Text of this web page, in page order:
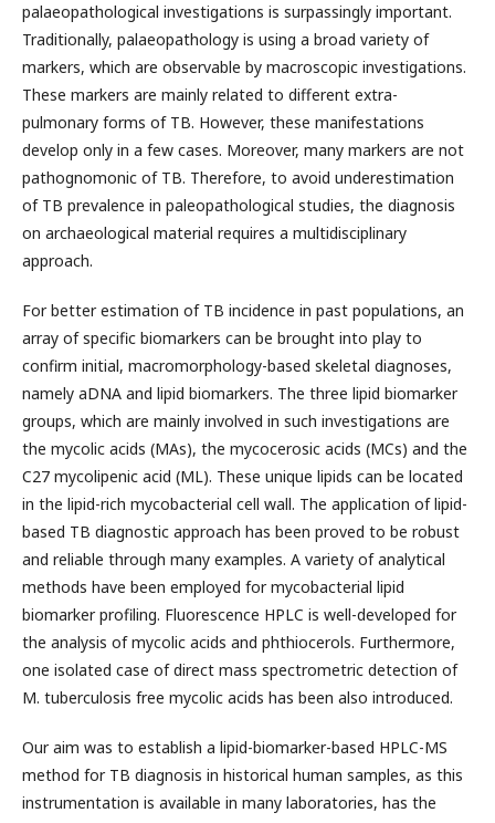
palaeopathological investigations is surpassingly important.
Traditionally, palaeopathology is using a broad variety of
markers, which are observable by macroscopic investigations.
These markers are mainly related to different extra-
pulmonary forms of TB. However, these manifestations
develop only in a few cases. Moreover, many markers are not
pathognomonic of TB. Therefore, to avoid underestimation
of TB prevalence in paleopathological studies, the diagnosis
on archaeological material requires a multidisciplinary
approach.
For better estimation of TB incidence in past populations, an
array of specific biomarkers can be brought into play to
confirm initial, macromorphology-based skeletal diagnoses,
namely aDNA and lipid biomarkers. The three lipid biomarker
groups, which are mainly involved in such investigations are
the mycolic acids (MAs), the mycocerosic acids (MCs) and the
C27 mycolipenic acid (ML). These unique lipids can be located
in the lipid-rich mycobacterial cell wall. The application of lipid-
based TB diagnostic approach has been proved to be robust
and reliable through many examples. A variety of analytical
methods have been employed for mycobacterial lipid
biomarker profiling. Fluorescence HPLC is well-developed for
the analysis of mycolic acids and phthiocerols. Furthermore,
one isolated case of direct mass spectrometric detection of
M. tuberculosis free mycolic acids has been also introduced.
Our aim was to establish a lipid-biomarker-based HPLC-MS
method for TB diagnosis in historical human samples, as this
instrumentation is available in many laboratories, has the